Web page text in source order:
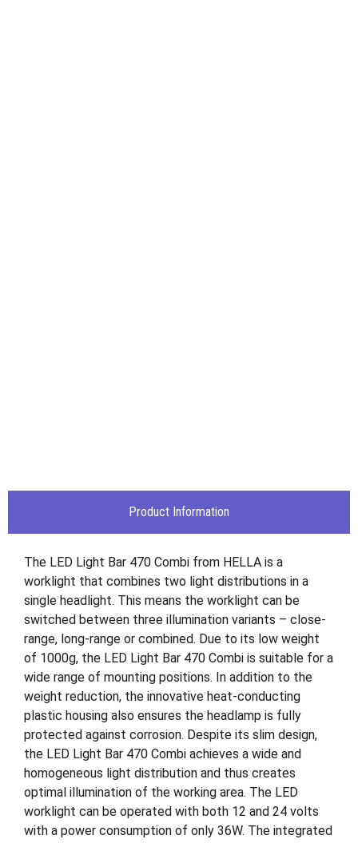
Product Information
The LED Light Bar 470 Combi from HELLA is a
worklight that combines two light distributions in a
single headlight. This means the worklight can be
switched between three illumination variants – close-
range, long-range or combined. Due to its low weight
of 1000g, the LED Light Bar 470 Combi is suitable for a
wide range of mounting positions. In addition to the
weight reduction, the innovative heat-conducting
plastic housing also ensures the headlamp is fully
protected against corrosion. Despite its slim design,
the LED Light Bar 470 Combi achieves a wide and
homogeneous light distribution and thus creates
optimal illumination of the working area. The LED
worklight can be operated with both 12 and 24 volts
with a power consumption of only 36W. The integrated